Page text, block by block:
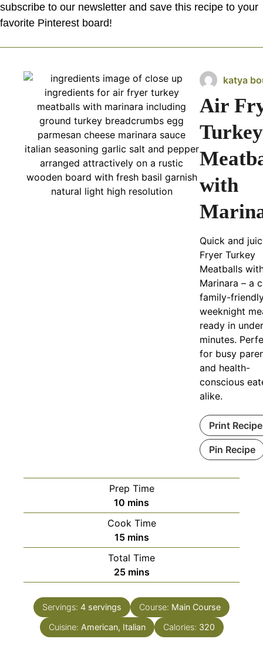
subscribe to our newsletter and save this recipe to your
favorite Pinterest board!
katya
Air
Turkey
with
Quick and
Fryer Turkey
Meatballs
Marinara – a
family-
weeknight
ready in
minutes.
for busy
and health-
conscious
alike.
Print Recipe
Pin Recipe
Prep Time
10 minutes
mins
Cook Time
15minutes
mins
Total Time
25minutes
mins
Servings: 4 servings Course: Main Course
Cuisine: American, Italian Calories: 320